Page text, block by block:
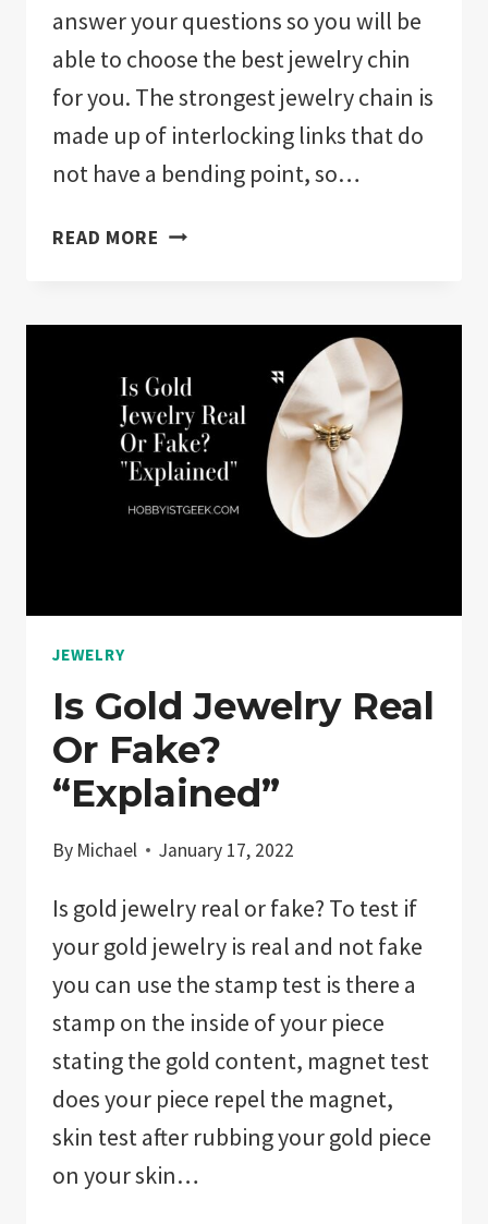
answer your questions so you will be
able to choose the best jewelry chin
for you. The strongest jewelry chain is
made up of interlocking links that do
not have a bending point, so…
READ MORE WHAT
STRONGEST
CHAIN?
“EXPLAINED”
JEWELRY
Is Gold Jewelry Real
Or Fake?
“Explained”
By Michael January 17, 2022
Is gold jewelry real or fake? To test if
your gold jewelry is real and not fake
you can use the stamp test is there a
stamp on the inside of your piece
stating the gold content, magnet test
does your piece repel the magnet,
skin test after rubbing your gold piece
on your skin…